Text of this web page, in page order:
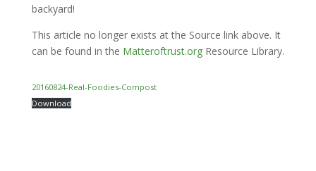
backyard!
This article no longer exists at the Source link above. It
can be found in the Matteroftrust.orgResource Library.
20160824-Real-Foodies-Compost
Download